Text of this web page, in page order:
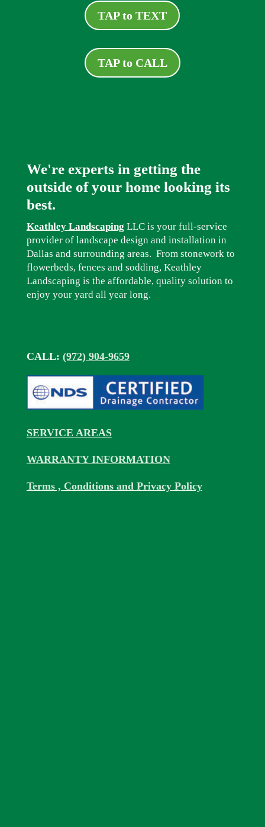
TAP to TEXT
TAP to CALL
We're experts in getting the
outside of your home looking its
best.
Keathley Landscaping LLC is your full-service
provider of landscape design and installation in
Dallas and surrounding areas. From stonework to
flowerbeds, fences and sodding, Keathley
Landscaping is the affordable, quality solution to
enjoy your yard all year long.
CALL: (972) 904-9659
SERVICE AREAS
WARRANTY INFORMATION
Terms , Conditions and Privacy Policy